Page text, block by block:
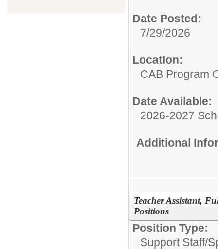
Date Posted:
7/29/2026
Location:
CAB Program
Date Available:
2026-2027
Additional
Teacher Assistant,
Positions
Position Type:
Support Staff/